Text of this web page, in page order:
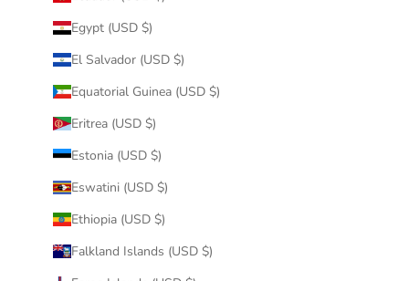
Egypt (USD $)
El Salvador (USD $)
Equatorial Guinea (USD $)
Eritrea (USD $)
Estonia (USD $)
Eswatini (USD $)
Ethiopia (USD $)
Falkland Islands (USD $)